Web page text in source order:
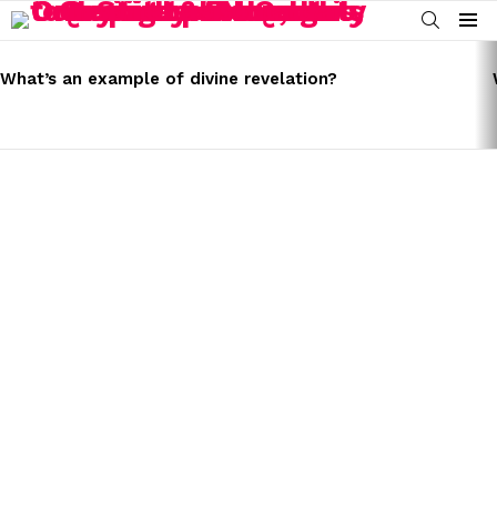
SEARCH
Menu
STORIES
What’s an example of divine revelation?